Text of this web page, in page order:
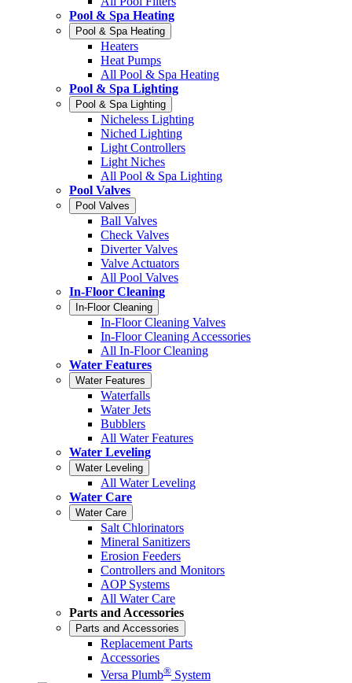
Pool & Spa Heating
Pool & Spa Heating
Heaters
Heat Pumps
All Pool & Spa Heating
Pool & Spa Lighting
Pool & Spa Lighting
Nicheless Lighting
Niched Lighting
Light Controllers
Light Niches
All Pool & Spa Lighting
Pool Valves
Pool Valves
Ball Valves
Check Valves
Diverter Valves
Valve Actuators
All Pool Valves
In-Floor Cleaning
In-Floor Cleaning
In-Floor Cleaning Valves
In-Floor Cleaning Accessories
All In-Floor Cleaning
Water Features
Water Features
Waterfalls
Water Jets
Bubblers
All Water Features
Water Leveling
Water Leveling
All Water Leveling
Water Care
Water Care
Salt Chlorinators
Mineral Sanitizers
Erosion Feeders
Controllers and Monitors
AOP Systems
All Water Care
Parts and Accessories
Parts and Accessories
Replacement Parts
Accessories
Versa Plumb® System